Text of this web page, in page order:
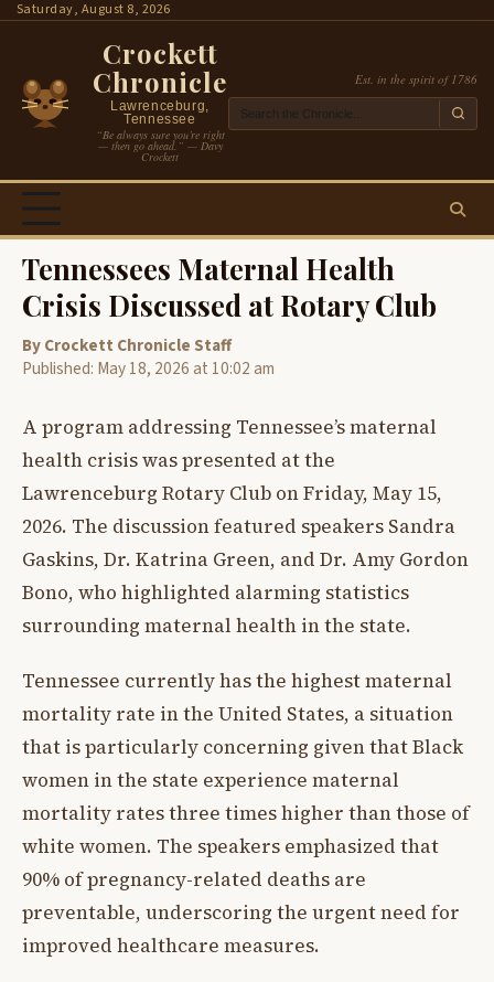
SkipSaturday, August 8, 2026
Crockett
Chronicle
Lawrenceburg,
Tennessee
“Be always sure you’re right
— then go ahead.” — Davy
Crockett
Est. in the spirit of 1786
Tennessees Maternal Health
Crisis Discussed at Rotary Club
By Crockett Chronicle Staff
Published: May 18, 2026 at 10:02 am
A program addressing Tennessee’s maternal
health crisis was presented at the
Lawrenceburg Rotary Club on Friday, May 15,
2026. The discussion featured speakers Sandra
Gaskins, Dr. Katrina Green, and Dr. Amy Gordon
Bono, who highlighted alarming statistics
surrounding maternal health in the state.
Tennessee currently has the highest maternal
mortality rate in the United States, a situation
that is particularly concerning given that Black
women in the state experience maternal
mortality rates three times higher than those of
white women. The speakers emphasized that
90% of pregnancy-related deaths are
preventable, underscoring the urgent need for
improved healthcare measures.